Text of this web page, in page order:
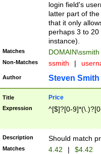
login field's
latter part of
that it only
perhaps 3 to
instance).
Matches DOMAIN\ssmith
Non-Matches ssmith |
Author Steven Smith
Title Price
Expression ^[$]?[0-
Description Should match
Matches 4.42 | $4.42